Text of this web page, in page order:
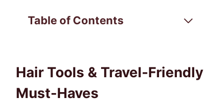
Table of Contents
Hair Tools & Travel-Friendly
Must-Haves